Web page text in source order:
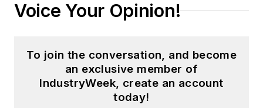
Voice Your Opinion!
To join the conversation, and become
an exclusive member of
IndustryWeek, create an account
today!